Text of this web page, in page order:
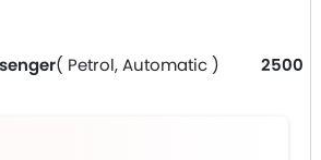
( Petrol, Automatic ) 2500